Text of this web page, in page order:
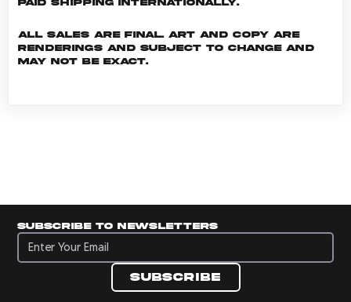
All sales are final. Art and copy are
renderings and subject to change and
may not be exact.
Subscribe to newsletters
Subscribe to newsletters
Subscribe